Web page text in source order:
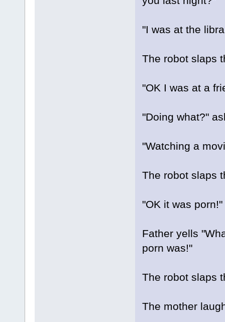
"I was at the
The robot slaps
"OK I was at a
"Doing what?"
"Watching a
The robot slaps
"OK it was
Father yells
porn was!"
The robot slaps
The mother